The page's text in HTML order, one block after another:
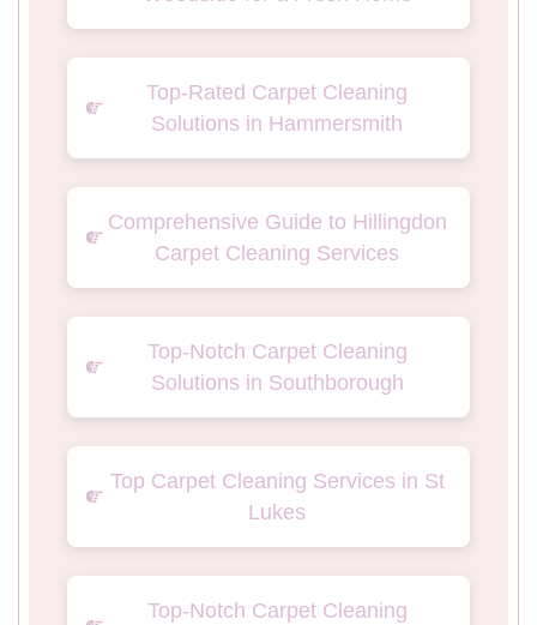
Top-Rated Carpet Cleaning
Solutions in Hammersmith
Comprehensive Guide to Hillingdon
Carpet Cleaning Services
Top-Notch Carpet Cleaning
Solutions in Southborough
Top Carpet Cleaning Services in St
Lukes
Top-Notch Carpet Cleaning